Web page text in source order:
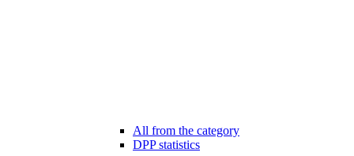
All from the category
DPP statistics